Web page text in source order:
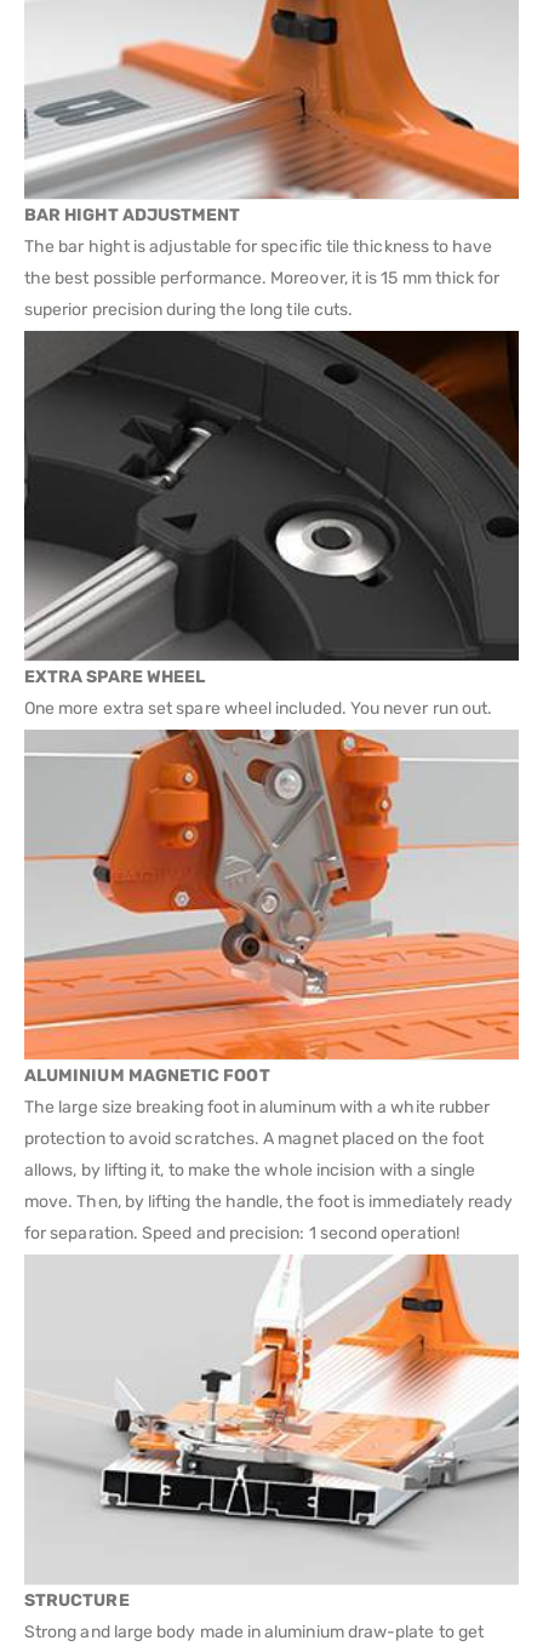
BAR HIGHT ADJUSTMENT
The bar hight is adjustable for specific tile thickness to have
the best possible performance. Moreover, it is 15 mm thick for
superior precision during the long tile cuts.
EXTRA SPARE WHEEL
One more extra set spare wheel included. You never run out.
ALUMINIUM MAGNETIC FOOT
The large size breaking foot in aluminum with a white rubber
protection to avoid scratches. A magnet placed on the foot
allows, by lifting it, to make the whole incision with a single
move. Then, by lifting the handle, the foot is immediately ready
for separation. Speed and precision: 1 second operation!
STRUCTURE
Strong and large body made in aluminium draw-plate to get